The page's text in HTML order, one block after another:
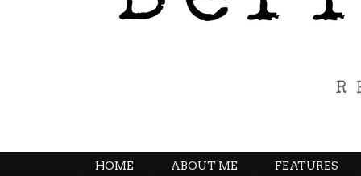
HOME ABOUT ME FEATURES